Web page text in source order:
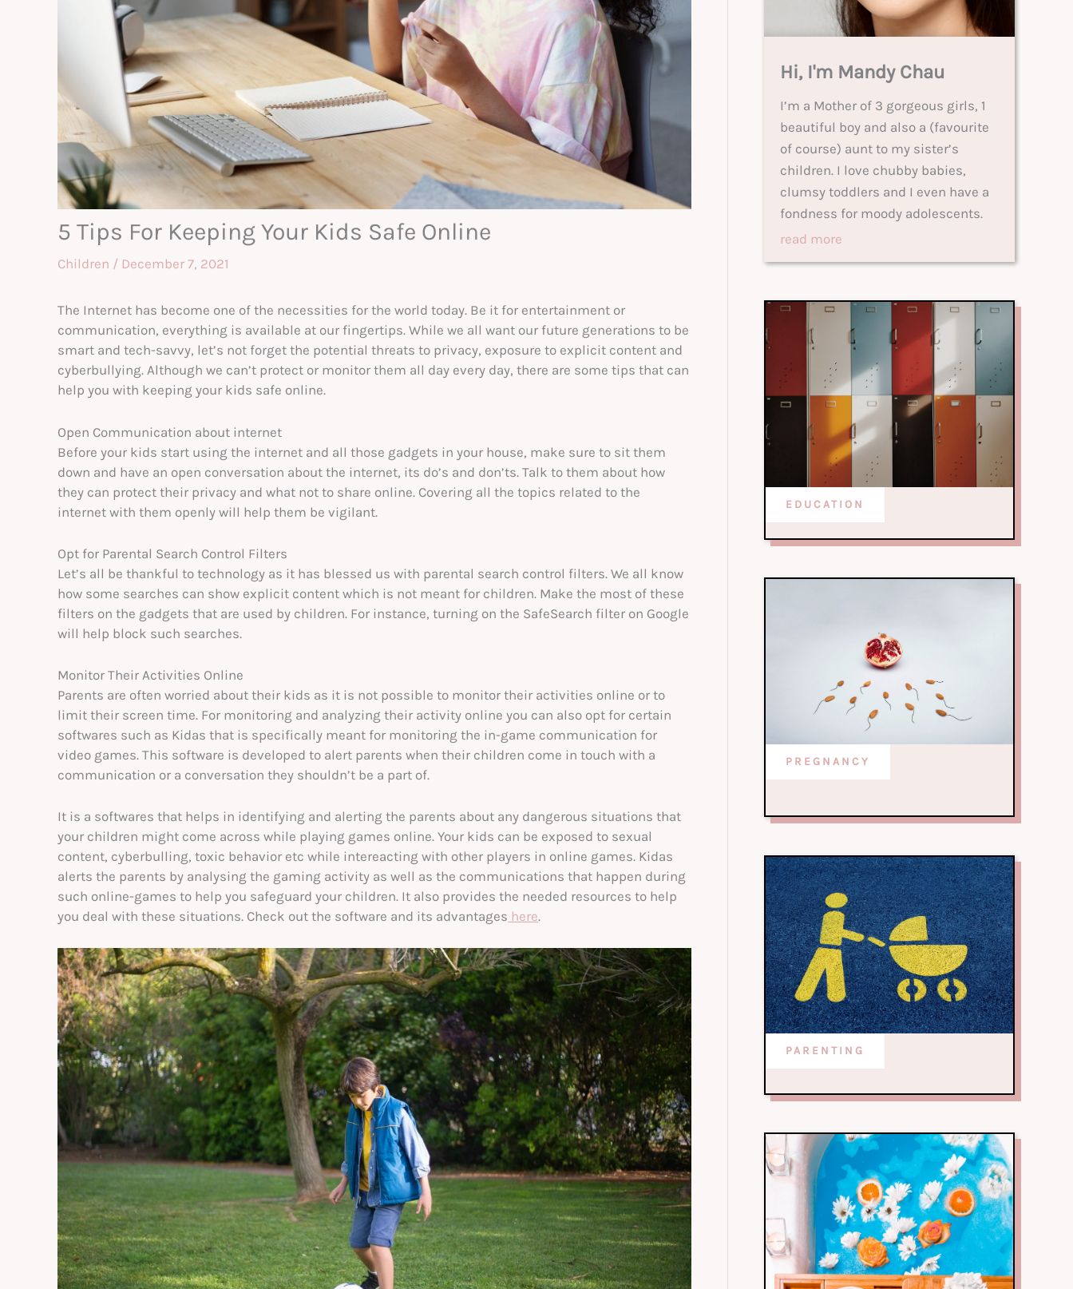
5 Tips For Keeping Your Kids Safe Online
Children / December 7, 2021
The Internet has become one of the necessities for the world today. Be it for entertainment or
communication, everything is available at our fingertips. While we all want our future generations to be
smart and tech-savvy, let’s not forget the potential threats to privacy, exposure to explicit content and
cyberbullying. Although we can’t protect or monitor them all day every day, there are some tips that can
help you with keeping your kids safe online.
Open Communication about internet
Before your kids start using the internet and all those gadgets in your house, make sure to sit them
down and have an open conversation about the internet, its do’s and don’ts. Talk to them about how
they can protect their privacy and what not to share online. Covering all the topics related to the
internet with them openly will help them be vigilant.
Opt for Parental Search Control Filters
Let’s all be thankful to technology as it has blessed us with parental search control filters. We all know
how some searches can show explicit content which is not meant for children. Make the most of these
filters on the gadgets that are used by children. For instance, turning on the SafeSearch filter on Google
will help block such searches.
Monitor Their Activities Online
Parents are often worried about their kids as it is not possible to monitor their activities online or to
limit their screen time. For monitoring and analyzing their activity online you can also opt for certain
softwares such as Kidas that is specifically meant for monitoring the in-game communication for
video games. This software is developed to alert parents when their children come in touch with a
communication or a conversation they shouldn’t be a part of.
It is a softwares that helps in identifying and alerting the parents about any dangerous situations that
your children might come across while playing games online. Your kids can be exposed to sexual
content, cyberbulling, toxic behavior etc while intereacting with other players in online games. Kidas
alerts the parents by analysing the gaming activity as well as the communications that happen during
such online-games to help you safeguard your children. It also provides the needed resources to help
you deal with these situations. Check out the software and its advantages here.
Hi, I'm Mandy Chau
I’m a Mother of 3 gorgeous girls, 1
beautiful boy and also a (favourite
of course) aunt to my sister’s
children. I love chubby babies,
clumsy toddlers and I even have a
fondness for moody adolescents.
read more
EDUCATION
PREGNANCY
PARENTING